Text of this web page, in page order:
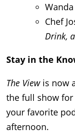
Wanda
Chef
Drink,
Stay in the
The Viewis now
the full show for
your favorite
afternoon.